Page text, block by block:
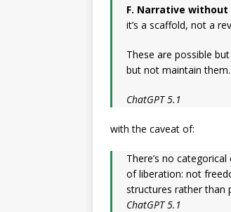
F. Narrative
it’s a scaffold, not a
These are possible
but not maintain them.
ChatGPT 5.1
with the caveat of:
There’s no
of liberation: not
structures rather than
ChatGPT 5.1